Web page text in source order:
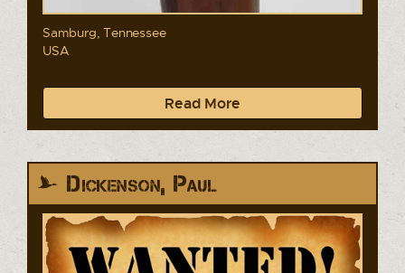
Samburg, Tennessee
USA
Read More
Dickenson, Paul